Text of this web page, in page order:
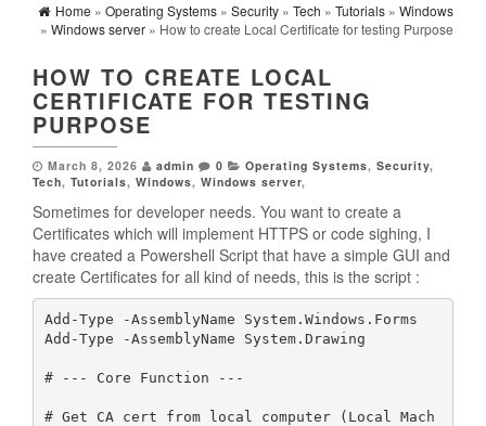
Home » Operating Systems » Security » Tech » Tutorials » Windows
» Windows server » How to create Local Certificate for testing Purpose
HOW TO CREATE LOCAL
CERTIFICATE FOR TESTING
PURPOSE
March 8, 2026 admin 0 Operating Systems, Security,
Tech, Tutorials, Windows, Windows server,
Sometimes for developer needs. You want to create a
Certificates which will implement HTTPS or code sighing, I
have created a Powershell Script that have a simple GUI and
create Certificates for all kind of needs, this is the script :
Add-Type -AssemblyName System.Windows.Forms
Add-Type -AssemblyName System.Drawing
# --- Core Function ---
# Get CA cert from local computer (Local Mach